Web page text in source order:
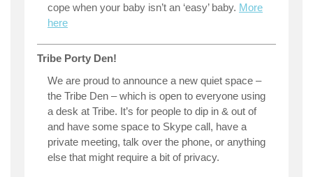
cope when your baby isn’t an ‘easy’ baby. More
here
Tribe Porty Den!
We are proud to announce a new quiet space –
the Tribe Den – which is open to everyone using
a desk at Tribe. It’s for people to dip in & out of
and have some space to Skype call, have a
private meeting, talk over the phone, or anything
else that might require a bit of privacy.